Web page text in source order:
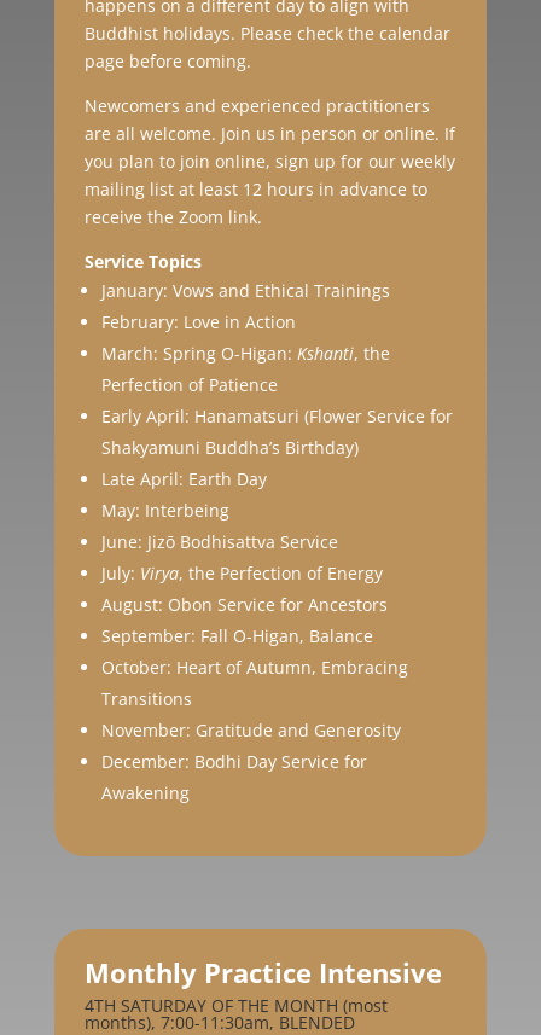
happens on a different day to align with
Buddhist holidays. Please check the calendar
page before coming.
Newcomers and experienced practitioners
are all welcome. Join us in person or online. If
you plan to join online, sign up for our weekly
mailing list at least 12 hours in advance to
receive the Zoom link.
Service Topics
January: Vows and Ethical Trainings
February: Love in Action
March: Spring O-Higan: Kshanti, the
Perfection of Patience
Early April: Hanamatsuri (Flower Service for
Shakyamuni Buddha’s Birthday)
Late April: Earth Day
May: Interbeing
June: Jizō Bodhisattva Service
July: Virya, the Perfection of Energy
August: Obon Service for Ancestors
September: Fall O-Higan, Balance
October: Heart of Autumn, Embracing
Transitions
November: Gratitude and Generosity
December: Bodhi Day Service for
Awakening
Monthly Practice Intensive
4TH SATURDAY OF THE MONTH (most
months), 7:00-11:30am, BLENDED